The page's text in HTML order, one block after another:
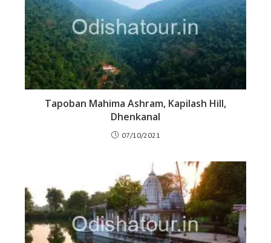
Tapoban Mahima Ashram, Kapilash Hill,
Dhenkanal
07/10/2021